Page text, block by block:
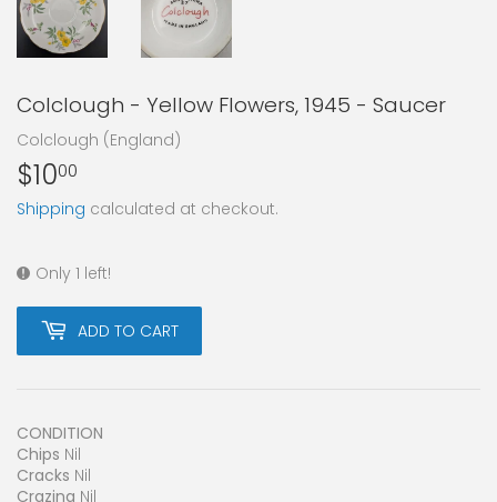
Colclough - Yellow Flowers, 1945 - Saucer
Colclough (England)
$1000
Shipping calculated at checkout.
Only 1 left!
ADD TO CART
CONDITION
Chips Nil
Cracks Nil
Crazing Nil